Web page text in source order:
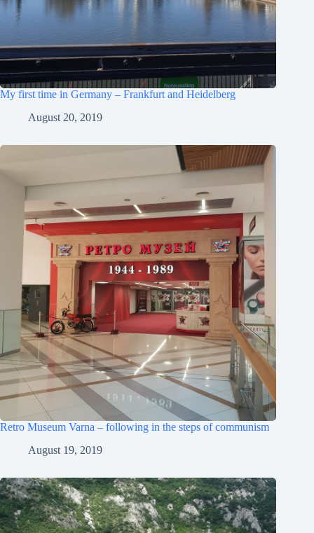
My first time in Germany – Frankfurt and Heidelberg
August 20, 2019
Retro Museum Varna – following in the steps of communism
August 19, 2019